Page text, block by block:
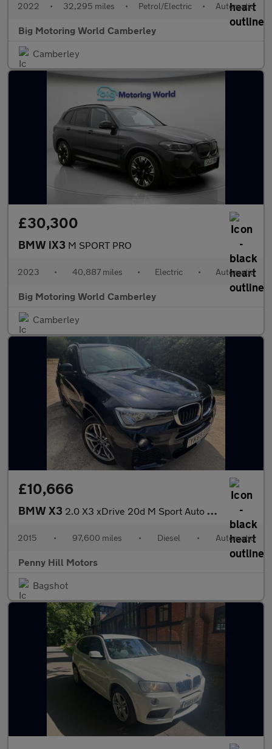
2022 • 32,295 miles • Petrol/Electric • Automatic
Big Motoring World Camberley
Camberley
£30,300
BMW iX3 M SPORT PRO
2023 • 40,887 miles • Electric • Automatic
Big Motoring World Camberley
Camberley
£10,666
BMW X3 2.0 X3 xDrive 20d M Sport Auto 4WD 5dr
2015 • 97,600 miles • Diesel • Automatic
Penny Hill Motors
Bagshot